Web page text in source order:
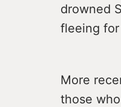
drowned
fleeing for
More
those